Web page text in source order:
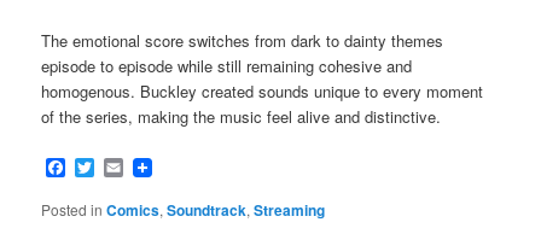
The emotional score switches from dark to dainty themes
episode to episode while still remaining cohesive and
homogenous. Buckley created sounds unique to every moment
of the series, making the music feel alive and distinctive.
Facebook
Twitter
Email
Posted in Comics,Soundtrack,Streaming